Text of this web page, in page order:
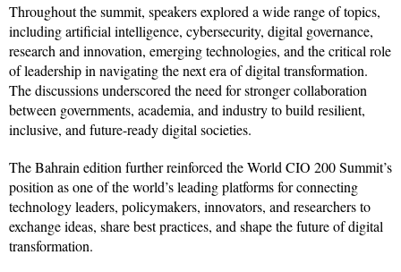
Throughout the summit, speakers explored a wide range of topics,
including artificial intelligence, cybersecurity, digital governance,
research and innovation, emerging technologies, and the critical role
of leadership in navigating the next era of digital transformation.
The discussions underscored the need for stronger collaboration
between governments, academia, and industry to build resilient,
inclusive, and future-ready digital societies.
The Bahrain edition further reinforced the World CIO 200 Summit’s
position as one of the world’s leading platforms for connecting
technology leaders, policymakers, innovators, and researchers to
exchange ideas, share best practices, and shape the future of digital
transformation.